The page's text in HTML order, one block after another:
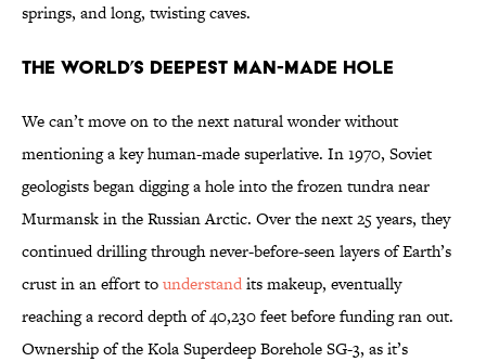
springs, and long, twisting caves.
The World’s Deepest Man-Made Hole
We can’t move on to the next natural wonder without
mentioning a key human-made superlative. In 1970, Soviet
geologists began digging a hole into the frozen tundra near
Murmansk in the Russian Arctic. Over the next 25 years, they
continued drilling through never-before-seen layers of Earth’s
crust in an effort tounderstandits makeup, eventually
reaching a record depth of 40,230 feet before funding ran out.
Ownership of the Kola Superdeep Borehole SG-3, as it’s